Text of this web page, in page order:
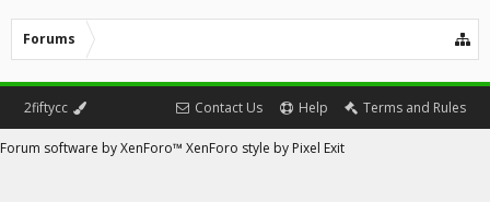
Forums
2fiftycc Contact Us Help Terms and Rules
Forum software by XenForo™ XenForo style by Pixel Exit